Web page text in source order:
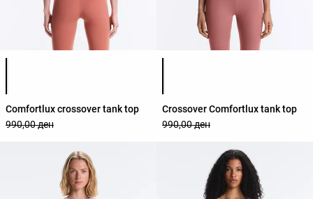
Comfortlux crossover tank top
990,00 ден
Crossover Comfortlux tank top
990,00 ден